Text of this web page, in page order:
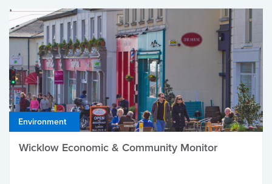
Environment
Wicklow Economic & Community Monitor